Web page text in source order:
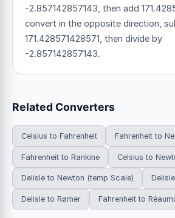
-2.857142857143, then add
convert in the opposite direction,
171.428571428571, then divide by
-2.857142857143.
Related Converters
Celsius to Fahrenheit Fahrenheit to
Fahrenheit to Rankine Celsius to
Delisle to Newton (temp Scale)
Delisle to Rømer Fahrenheit to